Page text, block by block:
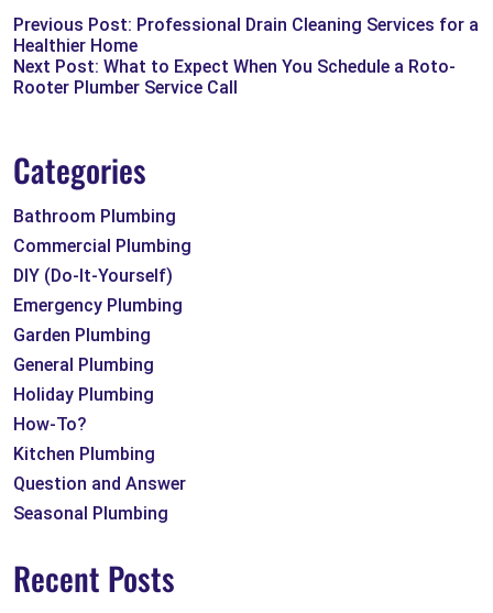
Previous Post: Professional Drain Cleaning Services for a
Healthier Home
Next Post: What to Expect When You Schedule a Roto-
Rooter Plumber Service Call
Categories
Bathroom Plumbing
Commercial Plumbing
DIY (Do-It-Yourself)
Emergency Plumbing
Garden Plumbing
General Plumbing
Holiday Plumbing
How-To?
Kitchen Plumbing
Question and Answer
Seasonal Plumbing
Recent Posts